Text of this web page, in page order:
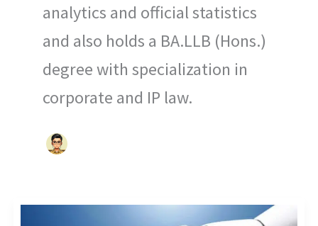
analytics and official statistics
and also holds a BA.LLB (Hons.)
degree with specialization in
corporate and IP law.
OPTIMIZING